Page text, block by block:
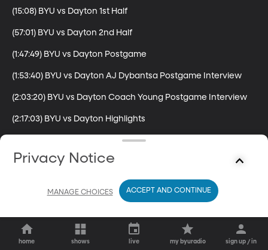
(15:08) BYU vs Dayton 1st Half
(57:01) BYU vs Dayton 2nd Half
(1:47:49) BYU vs Dayton Postgame
(1:53:40) BYU vs Dayton AJ Dybantsa Postgame Interview
(2:03:20) BYU vs Dayton Coach Young Postgame Interview
(2:17:03) BYU vs Dayton Highlights
home shows live my byuradio sign up / in
Privacy Notice
MANAGE CHOICES ACCEPT AND CONTINUE